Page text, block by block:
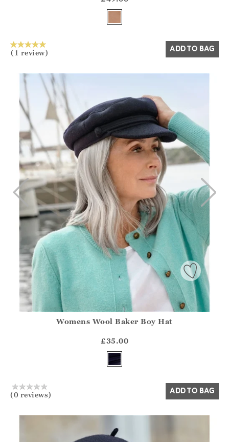
Yes No
(1 review) ADD TO BAG
?? ""
Yes No
Womens Wool Baker Boy Hat
£35.00
(0 reviews) ADD TO BAG